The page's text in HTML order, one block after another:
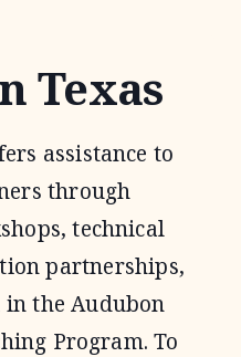
Texas
assistance to
through
technical
partnerships,
the Audubon
Program. To